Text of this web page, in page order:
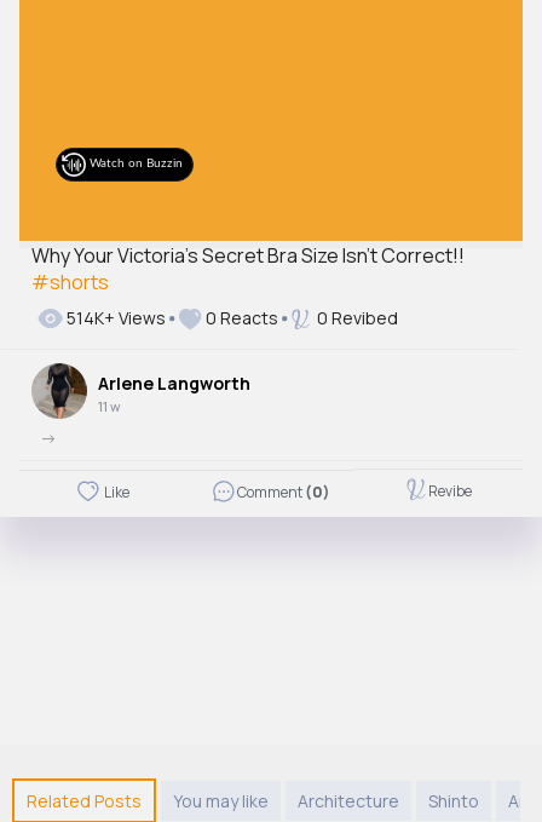
Why Your Victoria’s Secret Bra Size Isn’t Correct!!
#shorts
Watch on Buzzin
514K+ Views 0 Reacts 0 Revibed
Arlene Langworth
11 w
->
Like Comment(0) Revibe
Related Posts You may like Architecture Shinto